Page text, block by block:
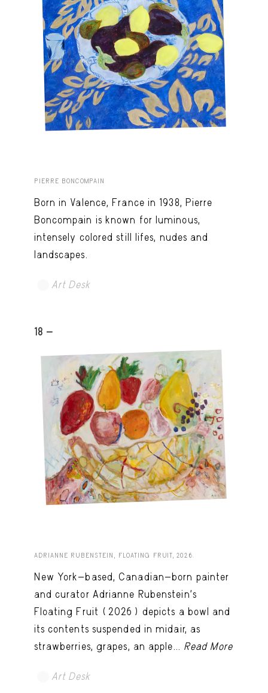
PIERRE BONCOMPAIN
Born in Valence, France in 1938, Pierre
Boncompain is known for luminous,
intensely colored still lifes, nudes and
landscapes.
Art Desk
18 -
ADRIANNE RUBENSTEIN, FLOATING FRUIT, 2026.
New York-based, Canadian-born painter
and curator Adrianne Rubenstein’s
Floating Fruit (2026) depicts a bowl and
its contents suspended in midair, as
strawberries, grapes, an apple... Read More
Art Desk